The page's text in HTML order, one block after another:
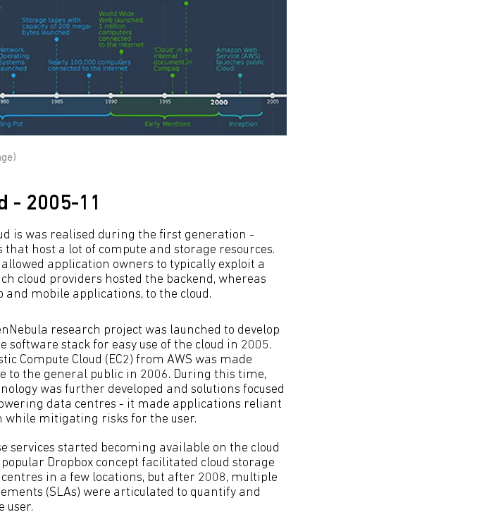
- 2005-11
is was realised during the first generation -
host a lot of compute and storage resources.
application owners to typically exploit a
cloud providers hosted the backend, whereas
mobile applications, to the cloud.
research project was launched to develop
software stack for easy use of the cloud in 2005.
Compute Cloud (EC2) from AWS was made
to the general public in 2006. During this time,
was further developed and solutions focused
data centres - it made applications reliant
while mitigating risks for the user.
services started becoming available on the cloud
Dropbox concept facilitated cloud storage
in a few locations, but after 2008, multiple
(SLAs) were articulated to quantify and
user.